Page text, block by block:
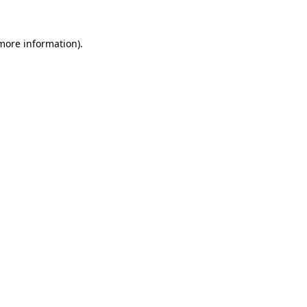
information).